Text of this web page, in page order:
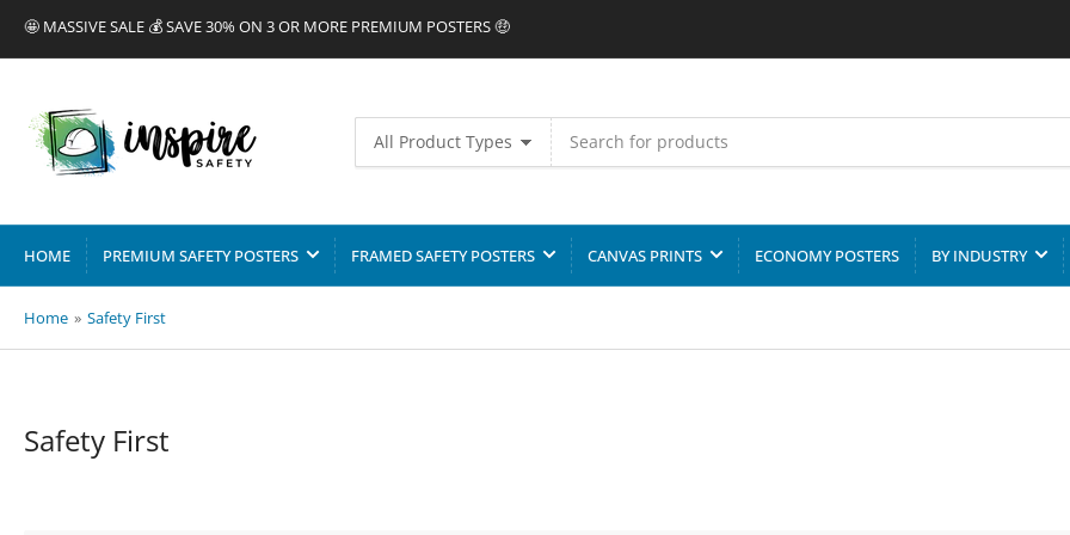
🤩 MASSIVE SALE 💰 SAVE 30% ON 3 OR MORE PREMIUM POSTERS 🤑
All Product Types
for
products
HOME PREMIUM SAFETY POSTERS FRAMED SAFETY POSTERS CANVAS PRINTS ECONOMY POSTERS BY INDUSTRY
Home » Safety First
C
Safety First